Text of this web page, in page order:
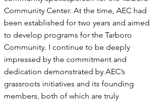
Community Center. At the time, AEC had
been established for two years and aimed
to develop programs for the Tarboro
Community. I continue to be deeply
impressed by the commitment and
dedication demonstrated by AEC’s
grassroots initiatives and its founding
members, both of which are truly